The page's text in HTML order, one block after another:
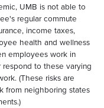
UMB is not able to
regular commute
income taxes,
health and wellness
employees work in
to these varying
(These risks are
from neighboring states